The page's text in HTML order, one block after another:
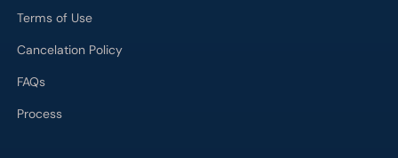
Terms of Use
Cancelation Policy
FAQs
Process